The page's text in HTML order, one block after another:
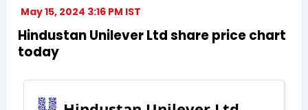
May 15, 2024 3:16 PM IST
Hindustan Unilever Ltd share price chart
today